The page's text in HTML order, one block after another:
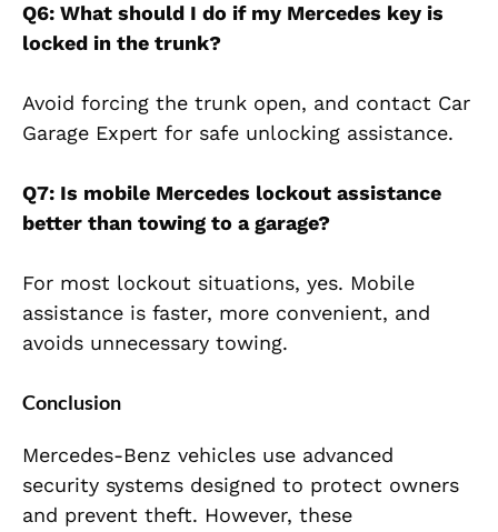
Q6: What should I do if my Mercedes key is
locked in the trunk?
Avoid forcing the trunk open, and contact Car
Garage Expert for safe unlocking assistance.
Q7: Is mobile Mercedes lockout assistance
better than towing to a garage?
For most lockout situations, yes. Mobile
assistance is faster, more convenient, and
avoids unnecessary towing.
Conclusion
Mercedes-Benz vehicles use advanced
security systems designed to protect owners
and prevent theft. However, these